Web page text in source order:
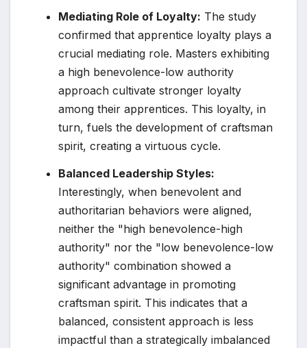
Mediating Role of Loyalty: The study
confirmed that apprentice loyalty plays a
crucial mediating role. Masters exhibiting
a high benevolence-low authority
approach cultivate stronger loyalty
among their apprentices. This loyalty, in
turn, fuels the development of craftsman
spirit, creating a virtuous cycle.
Balanced Leadership Styles:
Interestingly, when benevolent and
authoritarian behaviors were aligned,
neither the "high benevolence-high
authority" nor the "low benevolence-low
authority" combination showed a
significant advantage in promoting
craftsman spirit. This indicates that a
balanced, consistent approach is less
impactful than a strategically imbalanced